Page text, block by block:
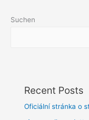
Suchen
Recent Posts
Oficiální stránka o